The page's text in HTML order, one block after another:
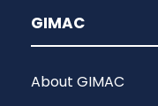
GIMAC
About GIMAC